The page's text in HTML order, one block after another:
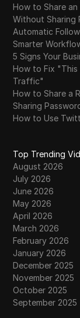
How to Share
Without Sharing
Automatic
Smarter
5 Signs Your
How to Fix "This
Traffic"
How to Share a
Sharing
How to Use
Top Trending
August 2026
July 2026
June 2026
May 2026
April 2026
March 2026
February 2026
January 2026
December 2025
November 2025
October 2025
September 2025